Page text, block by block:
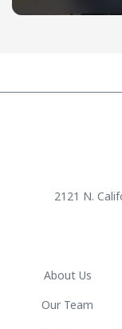
2121 N.
About Us
Our Team